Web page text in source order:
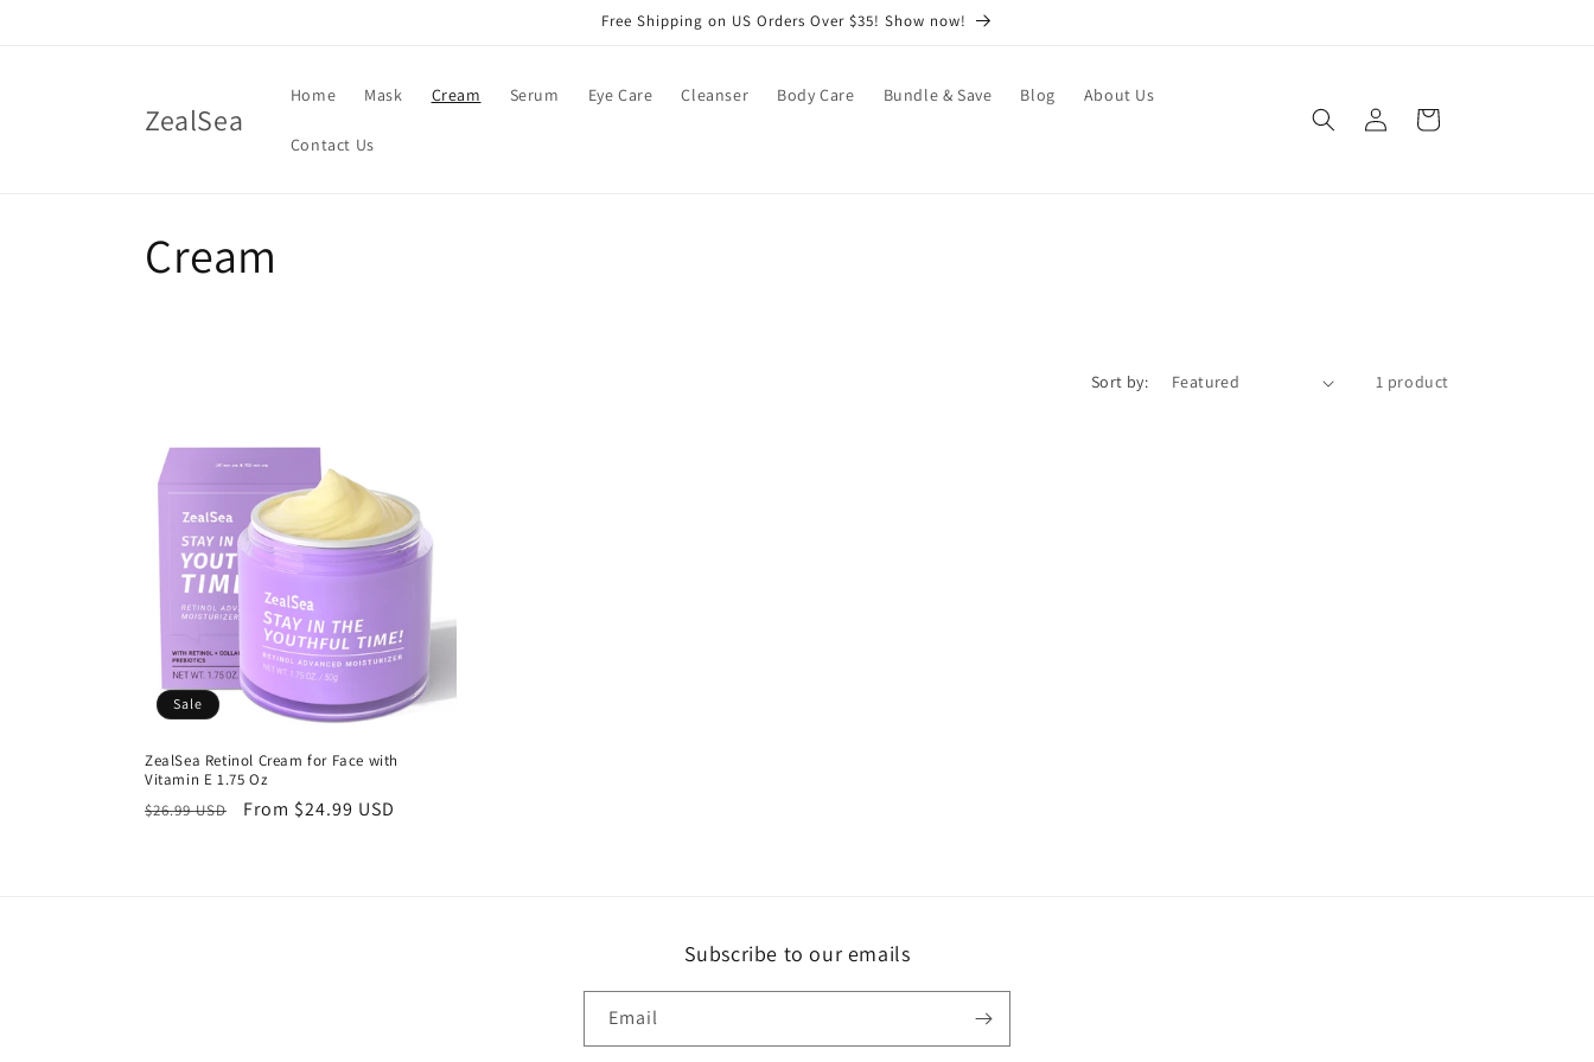
Free Shipping on US Orders Over $35! Show now!
ZealSea
Home Mask Cream Serum Eye Care Cleanser Body Care Bundle & Save Blog About Us
Contact Us
Log
in
Cart
C
e
c
o
n
Cream
Sort by: 1 product
Sale
ZealSea Retinol Cream for Face with
Vitamin E 1.75 Oz
Regular
$26.99 USD
Sale
From $24.99 USD
Subscribe to our emails
Email